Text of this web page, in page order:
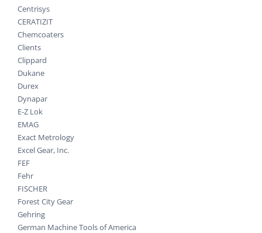
Centrisys
CERATIZIT
Chemcoaters
Clients
Clippard
Dukane
Durex
Dynapar
E-Z Lok
EMAG
Exact Metrology
Excel Gear, Inc.
FEF
Fehr
FISCHER
Forest City Gear
Gehring
German Machine Tools of America